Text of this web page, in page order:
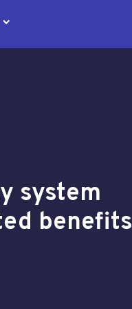
keyboard_arrow_down
system
benefits